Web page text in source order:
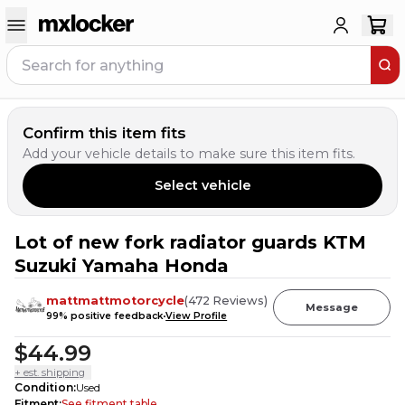
Confirm this item fits
Add your vehicle details to make sure this item fits.
Select vehicle
2 PEOPLE HAVE THIS IN THEIR CART
Lot of new fork radiator guards KTM
Suzuki Yamaha Honda
mattmattmotorcycle(472 Reviews)
99% positive feedbackView Profile
Message
$44.99
+ est. shipping
Condition:Used